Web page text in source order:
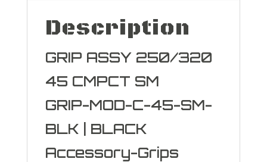
Description
GRIP ASSY 250/320
45 CMPCT SM
GRIP-MOD-C-45-SM-
BLK | BLACK
Accessory-Grips